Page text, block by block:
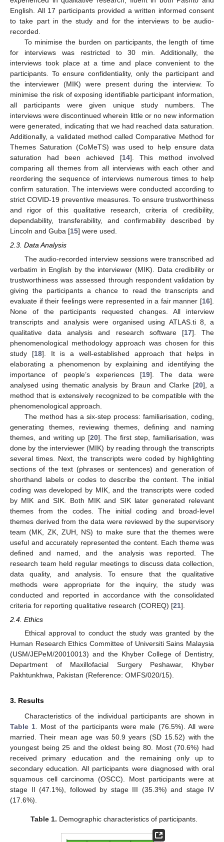
English. All 17 participants provided a written informed consent
to take part in the study and for the interviews to be audio-
recorded.
To minimise the burden on participants, the length of time
for interviews was restricted to 30 min. Additionally, the
interviews took place at a time and place convenient to the
participants. To ensure confidentiality, only the participant and
the interviewer (MIK) were present during the interview. To
minimise the risk of exposing identifiable participant information,
all participants were given unique study numbers. The
interviews were discontinued wherein little or no new information
were generated, indicating that we had reached data saturation.
Additionally, a validated method called Comparative Method for
Themes Saturation (CoMeTS) was used to help ensure data
saturation had been achieved [14]. This method involved
comparing all themes from all interviews with each other and
reordering the sequence of interviews numerous times to help
confirm saturation. The interviews were conducted according to
strict COVID-19 preventive measures. To ensure trustworthiness
and rigor of this qualitative research, criteria of credibility,
dependability, transferability, and confirmability described by
Lincoln and Guba [15] were used.
2.3. Data Analysis
The audio-recorded interview sessions were transcribed ad
verbatim in English by the interviewer (MIK). Data credibility or
trustworthiness was assessed through respondent validation by
giving the participants a chance to read the transcripts and
evaluate if their feelings were represented in a fair manner [16].
None of the participants requested changes. All interview
transcripts and analysis were organised using ATLAS.ti 8, a
qualitative data analysis and research software [17]. The
phenomenological methodology approach was chosen for this
study [18]. It is a well-established approach that helps in
elaborating a phenomenon by explaining and identifying the
importance of people’s experiences [19]. The data were
analysed using thematic analysis by Braun and Clarke [20], a
method that is extensively recognized to be compatible with the
phenomenological approach.
The method has a six-step process: familiarisation, coding,
generating themes, reviewing themes, defining and naming
themes, and writing up [20]. The first step, familiarisation, was
done by the interviewer (MIK) by reading through the transcripts
several times. Next, the transcripts were coded by highlighting
sections of the text (phrases or sentences) and generation of
shorthand labels or codes to describe the content. The initial
coding was developed by MIK, and the transcripts were coded
by MIK and SIK. Both MIK and SIK later generated relevant
themes from the codes. The initial coding and broad-level
themes derived from the data were reviewed by the supervisory
team (MK, ZK, ZUH, NS) to make sure that the themes were
useful and accurately represented the content. Each theme was
defined and named, and the analysis was reported. The
research team held regular meetings to discuss data collection,
data quality, and analysis. To ensure that the qualitative
methods were appropriate for the inquiry, the study was
conducted and reported in accordance with the consolidated
criteria for reporting qualitative research (COREQ) [21].
2.4. Ethics
Ethical approval to conduct the study was granted by the
Human Research Ethics Committee of Universiti Sains Malaysia
(USM/JEPeM/20010013) and the Khyber College of Dentistry,
Department of Maxillofacial Surgery Peshawar, Khyber
Pakhtunkhwa, Pakistan (Reference: OMFS/020/15).
3. Results
Characteristics of the individual participants are shown in
Table 1 . Most of the participants were male (76.5%). All were
married. Their mean age was 50.9 years (SD 15.52) with the
youngest being 25 and the oldest being 80. Most (70.6%) had
received primary education and the remaining only up to
secondary education. All participants were diagnosed with oral
squamous cell carcinoma (OSCC). Most participants were at
stage II (47.1%), followed by stage III (35.3%) and stage IV
(17.6%).
Table 1. Demographic characteristics of participants.